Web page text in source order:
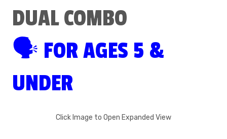
DUAL COMBO
🗣 FOR AGES 5 &
UNDER
Click Image to Open Expanded View